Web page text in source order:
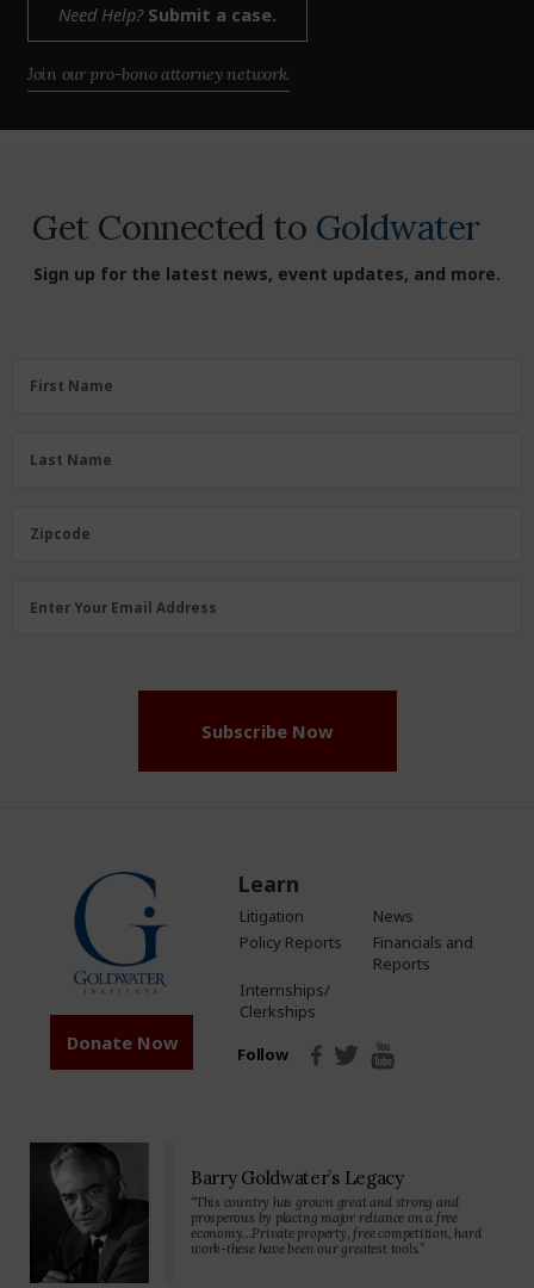
Need Help?Submit a case.
Join our pro-bono attorney network.
Get Connected to Goldwater
Sign up for the latest news, event updates, and more.
FirstFirst Name
LastLast Name
Zipcode
Zipcode
Email
Enter Your Email Address
Subscribe Now
Donate Now
Learn
Litigation
News
Policy Reports
Financials and
Reports
Internships/
Clerkships
Follow
Barry Goldwater’s Legacy
“This country has grown great and strong and
prosperous by placing major reliance on a free
economy…Private property, free competition, hard
work-these have been our greatest tools.”